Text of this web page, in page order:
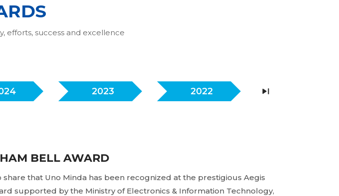
efforts, success and excellence
2023 2022
BELL AWARD
that Uno Minda has been recognized at the prestigious Aegis
supported by the Ministry of Electronics & Information Technology,